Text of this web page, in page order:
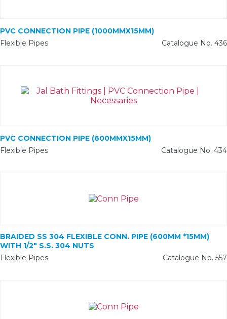
PVC CONNECTION PIPE (1000MMX15MM)
Flexible Pipes
Catalogue No. 436
PVC CONNECTION PIPE (600MMX15MM)
Flexible Pipes
Catalogue No. 434
BRAIDED SS 304 FLEXIBLE CONN. PIPE (600MM *15MM)
WITH 1/2″ S.S. 304 NUTS
Flexible Pipes
Catalogue No. 557